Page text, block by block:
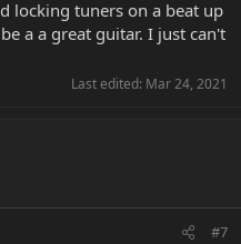
locking tuners on a beat up
a a great guitar. I just can't
Last edited: Mar 24, 2021
#7